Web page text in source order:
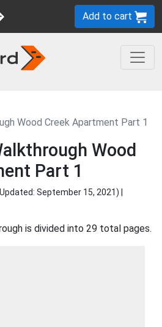
Add to cart
Wood Creek Apartment Part 1
Wood
Part 1
September 15, 2021) |
is divided into 29 total pages.